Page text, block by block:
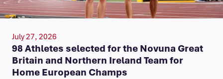
July 27, 2026
98 Athletes selected for the Novuna Great
Britain and Northern Ireland Team for
Home European Champs